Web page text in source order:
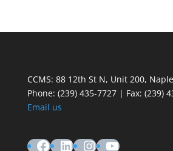
CCMS: 88 12th St N, Unit 200,
Phone: (239) 435-7727 | Fax: (239)
Email us
Facebook
LinkedIn
Instagram
YouTube